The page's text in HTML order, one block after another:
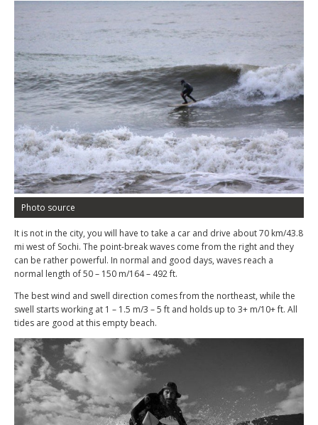
Photo source
It is not in the city, you will have to take a car and drive about 70 km/43.8
mi west of Sochi. The point-break waves come from the right and they
can be rather powerful. In normal and good days, waves reach a
normal length of 50 – 150 m/164 – 492 ft.
The best wind and swell direction comes from the northeast, while the
swell starts working at 1 – 1.5 m/3 – 5 ft and holds up to 3+ m/10+ ft. All
tides are good at this empty beach.